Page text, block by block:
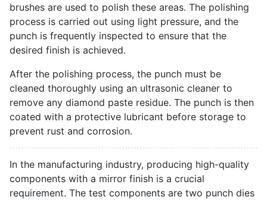
brushes are used to polish these areas. The polishing
process is carried out using light pressure, and the
punch is frequently inspected to ensure that the
desired finish is achieved.
After the polishing process, the punch must be
cleaned thoroughly using an ultrasonic cleaner to
remove any diamond paste residue. The punch is then
coated with a protective lubricant before storage to
prevent rust and corrosion.
In the manufacturing industry, producing high-quality
components with a mirror finish is a crucial
requirement. The test components are two punch dies